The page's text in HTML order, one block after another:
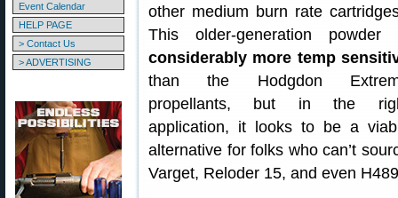
Event Calendar
HELP PAGE
> Contact Us
> ADVERTISING
other medium burn rate
This older-generation powder
considerably more temp
than the Hodgdon
propellants, but in the
application, it looks to be a
alternative for folks who can’t
Varget, Reloder 15, and even